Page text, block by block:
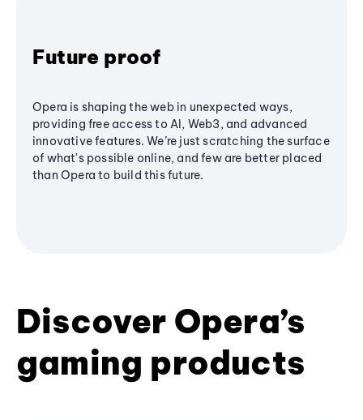
Future proof
Opera is shaping the web in unexpected ways,
providing free access to AI, Web3, and advanced
innovative features. We’re just scratching the surface
of what's possible online, and few are better placed
than Opera to build this future.
Discover Opera’s
gaming products